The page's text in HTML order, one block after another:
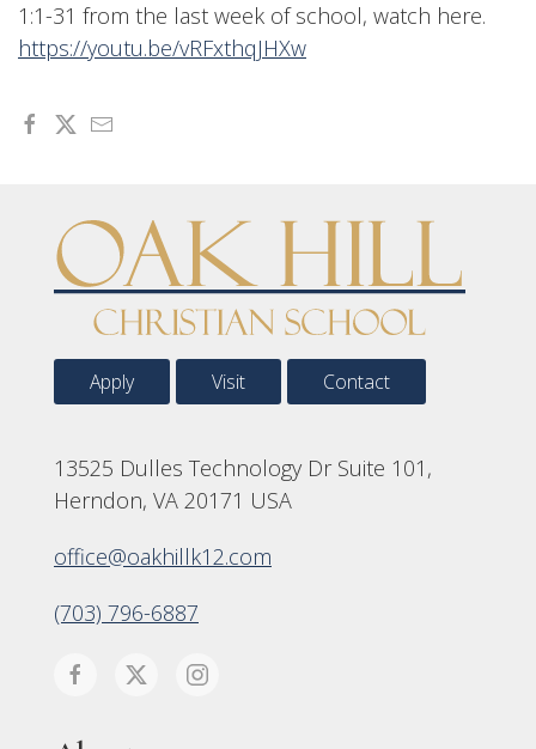
1:1-31 from the last week of school, watch here.
https://youtu.be/vRFxthqJHXw
Apply Visit Contact
13525 Dulles Technology Dr Suite 101,
Herndon, VA 20171 USA
office@oakhillk12.com
(703) 796-6887